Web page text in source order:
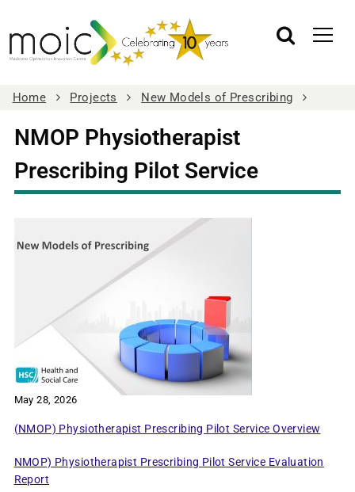
Home Projects New Models of Prescribing
NMOP Physiotherapist
Prescribing Pilot Service
May 28, 2026
(NMOP) Physiotherapist Prescribing Pilot Service Overview
NMOP) Physiotherapist Prescribing Pilot Service Evaluation
Report